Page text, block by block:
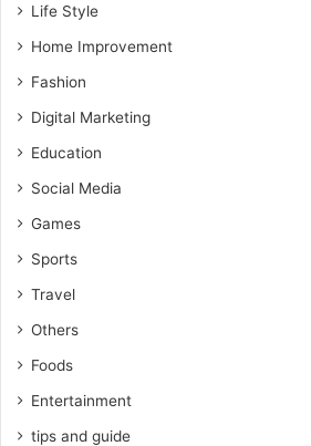
Life Style
Home Improvement
Fashion
Digital Marketing
Education
Social Media
Games
Sports
Travel
Others
Foods
Entertainment
tips and guide